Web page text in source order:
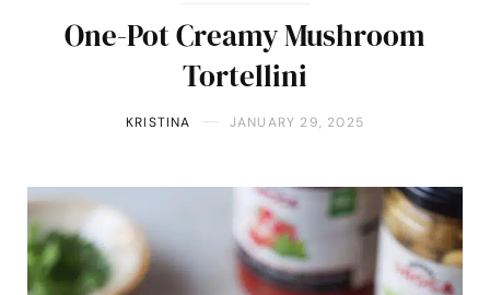
One-Pot Creamy Mushroom
Tortellini
KRISTINA JANUARY 29, 2025